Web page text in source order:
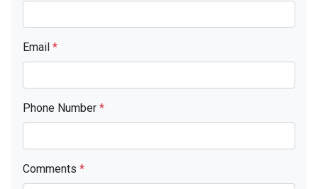
Email *
Phone Number *
Comments *